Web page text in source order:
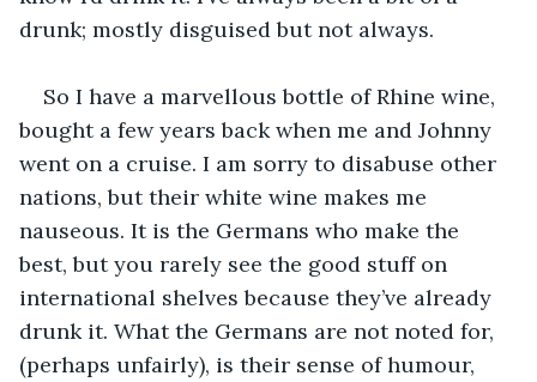
drunk; mostly disguised but not always.
So I have a marvellous bottle of Rhine wine,
bought a few years back when me and Johnny
went on a cruise. I am sorry to disabuse other
nations, but their white wine makes me
nauseous. It is the Germans who make the
best, but you rarely see the good stuff on
international shelves because they’ve already
drunk it. What the Germans are not noted for,
(perhaps unfairly), is their sense of humour,